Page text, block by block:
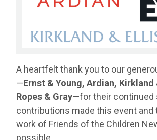
A heartfelt thank you to our
—Ernst & Young, Ardian, Kirkland
Ropes & Gray—for their continued
contributions made this event and
work of Friends of the Children
possible.